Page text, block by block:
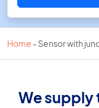
Home - Sensor with
We supply